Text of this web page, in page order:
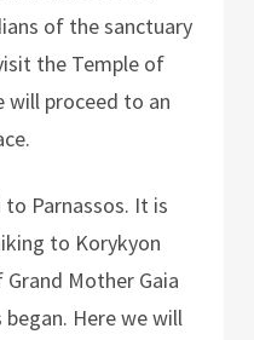
of the sanctuary
the Temple of
will proceed to an
to Parnassos. It is
to Korykyon
Mother Gaia
Here we will